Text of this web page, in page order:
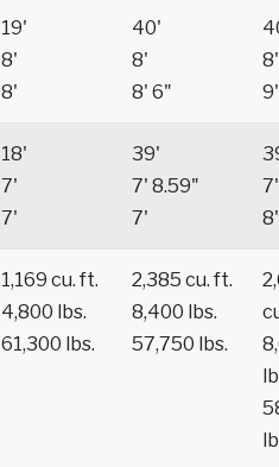
19'
8'
8'
40'
8'
8' 6"
8'
9'
18'
7'
7'
39'
7' 8.59"
7'
7'
8'
1,169 cu. ft.
4,800 lbs.
61,300 lbs.
2,385 cu. ft.
8,400 lbs.
57,750 lbs.